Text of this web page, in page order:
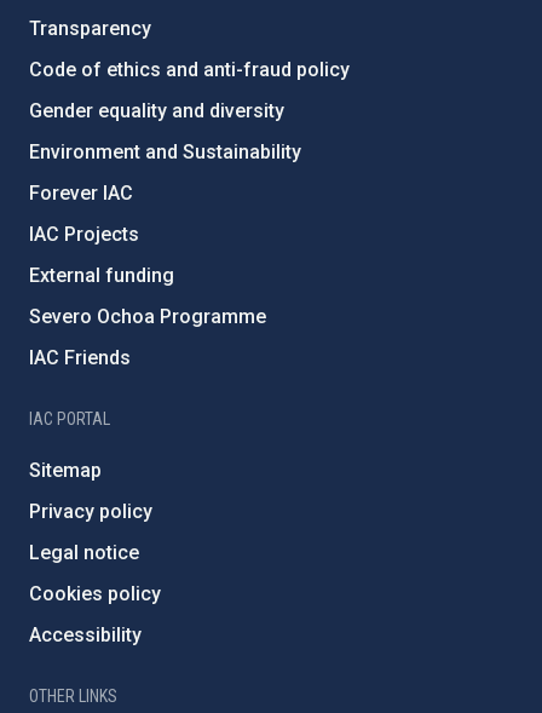
Transparency
Code of ethics and anti-fraud policy
Gender equality and diversity
Environment and Sustainability
Forever IAC
IAC Projects
External funding
Severo Ochoa Programme
IAC Friends
IAC PORTAL
Sitemap
Privacy policy
Legal notice
Cookies policy
Accessibility
OTHER LINKS